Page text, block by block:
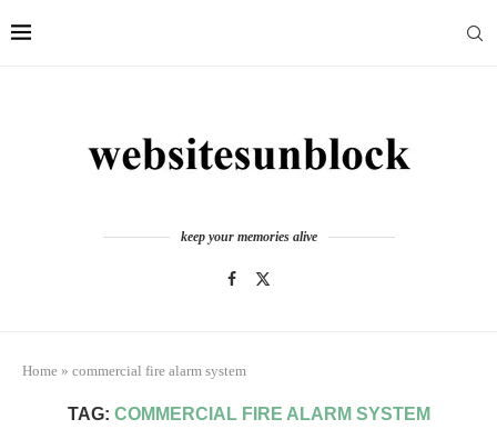
keep your memories alive
Home » commercial fire alarm system
TAG: COMMERCIAL FIRE ALARM SYSTEM